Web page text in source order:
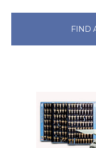
FIND